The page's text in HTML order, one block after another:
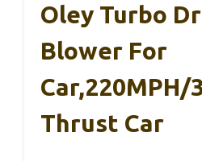
Oley Turbo
Blower For
Car,220MPH/
Thrust Car